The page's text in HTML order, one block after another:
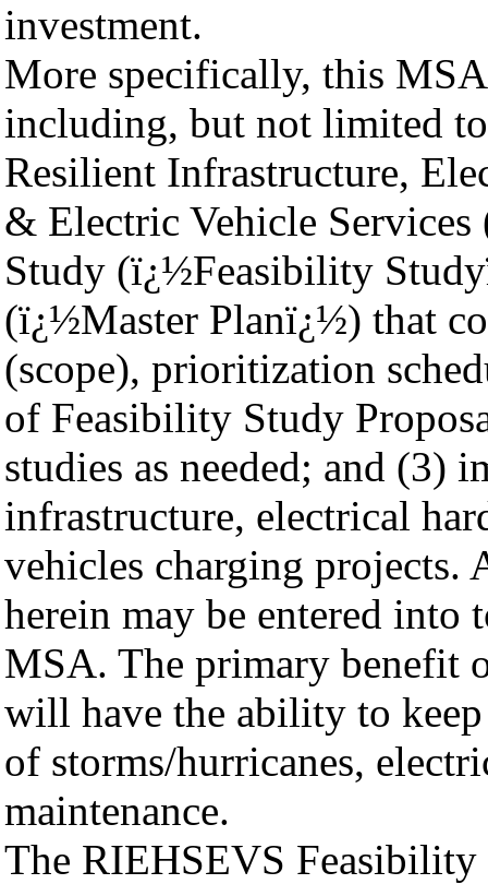
investment.
More specifically, this
including, but not limited
Resilient Infrastructure,
& Electric Vehicle
Study (ï¿½Feasibility
(ï¿½Master Planï¿½) that
(scope), prioritization
of Feasibility Study
studies as needed; and (3)
infrastructure, electrical
vehicles charging projects.
herein may be entered
MSA. The primary benefit
will have the ability to
of storms/hurricanes,
maintenance.
The RIEHSEVS